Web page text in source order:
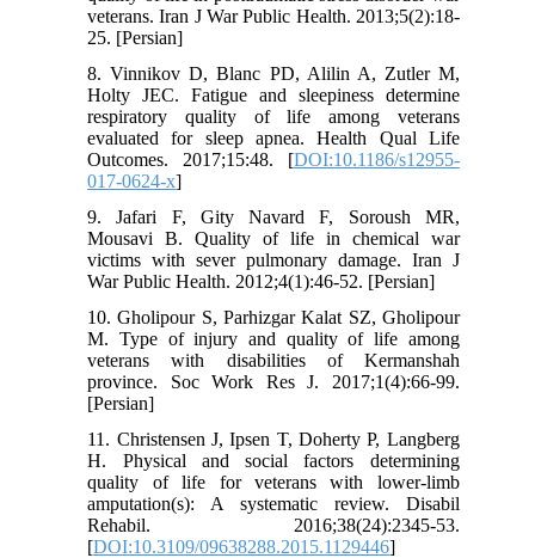
veterans. Iran J War Public Health. 2013;5(2):18-
25. [Persian]
8. Vinnikov D, Blanc PD, Alilin A, Zutler M,
Holty JEC. Fatigue and sleepiness determine
respiratory quality of life among veterans
evaluated for sleep apnea. Health Qual Life
Outcomes. 2017;15:48. [DOI:10.1186/s12955-
017-0624-x]
9. Jafari F, Gity Navard F, Soroush MR,
Mousavi B. Quality of life in chemical war
victims with sever pulmonary damage. Iran J
War Public Health. 2012;4(1):46-52. [Persian]
10. Gholipour S, Parhizgar Kalat SZ, Gholipour
M. Type of injury and quality of life among
veterans with disabilities of Kermanshah
province. Soc Work Res J. 2017;1(4):66-99.
[Persian]
11. Christensen J, Ipsen T, Doherty P, Langberg
H. Physical and social factors determining
quality of life for veterans with lower-limb
amputation(s): A systematic review. Disabil
Rehabil. 2016;38(24):2345-53.
[DOI:10.3109/09638288.2015.1129446]